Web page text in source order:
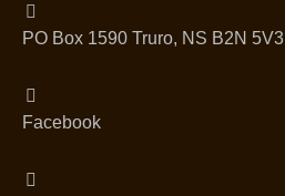
PO Box 1590 Truro, NS B2N 5V3
Facebook